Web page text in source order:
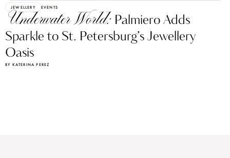
JEWELLERY EVENTS
Underwater World: Palmiero Adds
Sparkle to St. Petersburg’s Jewellery
Oasis
BY KATERINA PEREZ